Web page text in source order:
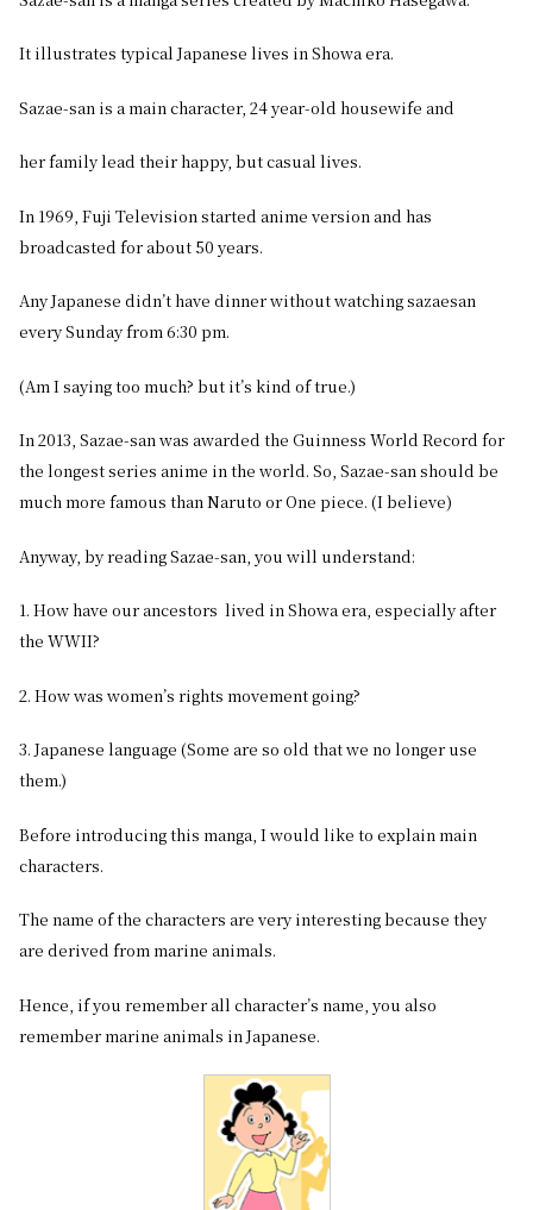
It illustrates typical Japanese lives in Showa era.
Sazae-san is a main character, 24 year-old housewife and
her family lead their happy, but casual lives.
In 1969, Fuji Television started anime version and has
broadcasted for about 50 years.
Any Japanese didn’t have dinner without watching sazaesan
every Sunday from 6:30 pm.
(Am I saying too much? but it’s kind of true.)
In 2013, Sazae-san was awarded the Guinness World Record for
the longest series anime in the world. So, Sazae-san should be
much more famous than Naruto or One piece. (I believe)
Anyway, by reading Sazae-san, you will understand:
1. How have our ancestors lived in Showa era, especially after
the WWII?
2. How was women’s rights movement going?
3. Japanese language (Some are so old that we no longer use
them.)
Before introducing this manga, I would like to explain main
characters.
The name of the characters are very interesting because they
are derived from marine animals.
Hence, if you remember all character’s name, you also
remember marine animals in Japanese.